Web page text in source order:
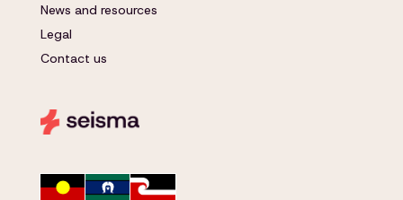
News and resources
Legal
Contact us